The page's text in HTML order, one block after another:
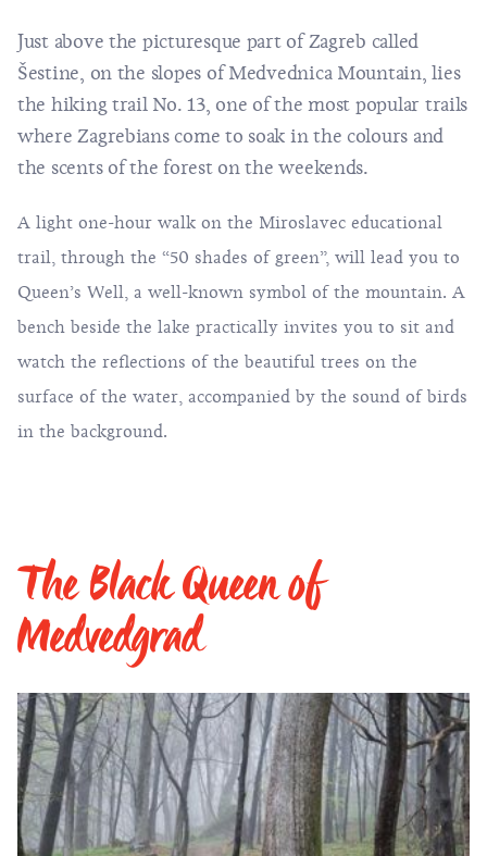
Just above the picturesque part of Zagreb called
Šestine, on the slopes ofMedvednica Mountain, lies
the hiking trail No. 13, one of the most popular trails
where Zagrebians come to soak in the colours and
the scents of the forest on the weekends.
A light one-hour walk on the Miroslavec educational
trail, through the “50 shades of green”, will lead you to
Queen’s Well, a well-known symbol of the mountain. A
bench beside the lake practically invites you to sit and
watch the reflections of the beautiful trees on the
surface of the water, accompanied by the sound of birds
in the background.
The Black Queen of
Medvedgrad